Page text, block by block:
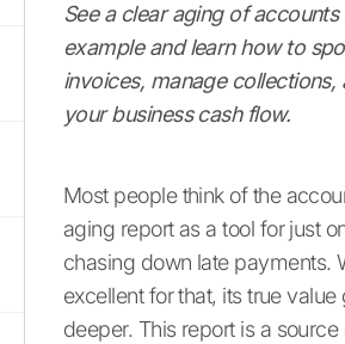
See a clear aging of
example and learn how to
invoices, manage collections,
your business cash flow.
Most people think of the
aging report as a tool for just
chasing down late payments.
excellent for that, its true
deeper. This report is a